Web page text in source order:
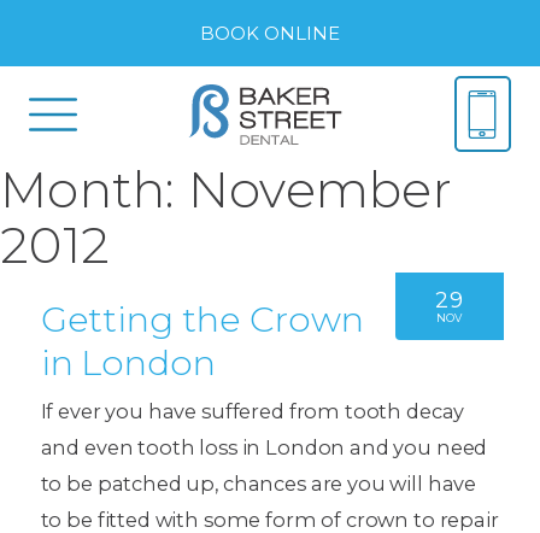
BOOK ONLINE
Month: November
2012
29
NOV
Getting the Crown
in London
If ever you have suffered from tooth decay
and even tooth loss in London and you need
to be patched up, chances are you will have
to be fitted with some form of crown to repair